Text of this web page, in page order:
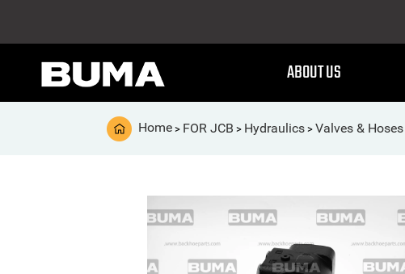
ABOUT US
Home > FOR JCB > Hydraulics > Valves & Hoses